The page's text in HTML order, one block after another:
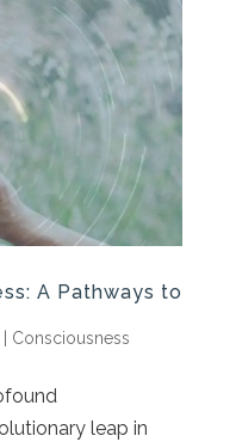
A Pathways to
Consciousness
leap in